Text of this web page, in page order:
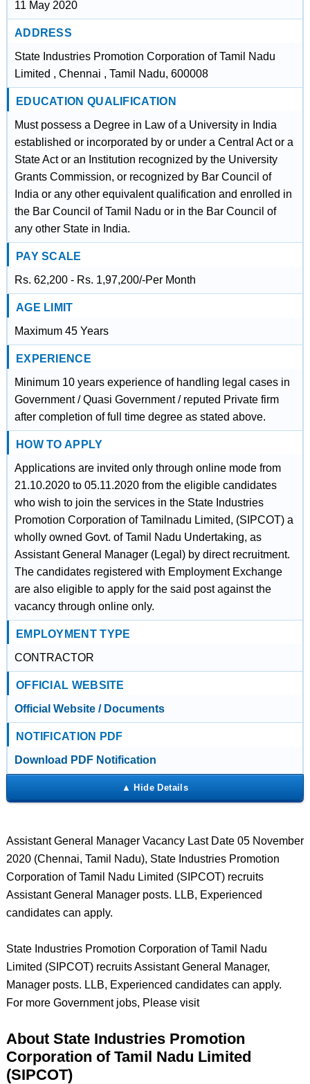
11 May 2020
ADDRESS
State Industries Promotion Corporation of Tamil Nadu
Limited , Chennai , Tamil Nadu, 600008
EDUCATION QUALIFICATION
Must possess a Degree in Law of a University in India
established or incorporated by or under a Central Act or a
State Act or an Institution recognized by the University
Grants Commission, or recognized by Bar Council of
India or any other equivalent qualification and enrolled in
the Bar Council of Tamil Nadu or in the Bar Council of
any other State in India.
PAY SCALE
Rs. 62,200 - Rs. 1,97,200/-Per Month
AGE LIMIT
Maximum 45 Years
EXPERIENCE
Minimum 10 years experience of handling legal cases in
Government / Quasi Government / reputed Private firm
after completion of full time degree as stated above.
HOW TO APPLY
Applications are invited only through online mode from
21.10.2020 to 05.11.2020 from the eligible candidates
who wish to join the services in the State Industries
Promotion Corporation of Tamilnadu Limited, (SIPCOT) a
wholly owned Govt. of Tamil Nadu Undertaking, as
Assistant General Manager (Legal) by direct recruitment.
The candidates registered with Employment Exchange
are also eligible to apply for the said post against the
vacancy through online only.
EMPLOYMENT TYPE
CONTRACTOR
OFFICIAL WEBSITE
Official Website / Documents
NOTIFICATION PDF
Download PDF Notification
Assistant General Manager Vacancy Last Date 05 November
2020 (Chennai, Tamil Nadu), State Industries Promotion
Corporation of Tamil Nadu Limited (SIPCOT) recruits
Assistant General Manager posts. LLB, Experienced
candidates can apply.
State Industries Promotion Corporation of Tamil Nadu
Limited (SIPCOT) recruits Assistant General Manager,
Manager posts. LLB, Experienced candidates can apply.
For more Government jobs, Please visit
About State Industries Promotion
Corporation of Tamil Nadu Limited
(SIPCOT)